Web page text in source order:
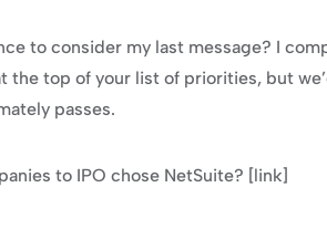
to consider my last message? I
the top of your list of priorities, but
passes.
to IPO chose NetSuite? [link]